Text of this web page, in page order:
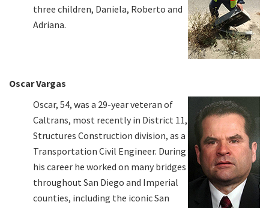
three children, Daniela, Roberto and
Adriana.
Oscar Vargas
Oscar, 54, was a 29-year veteran of
Caltrans, most recently in District 11,
Structures Construction division, as a
Transportation Civil Engineer. During
his career he worked on many bridges
throughout San Diego and Imperial
counties, including the iconic San